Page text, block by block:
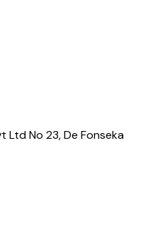
Ltd No 23, De Fonseka